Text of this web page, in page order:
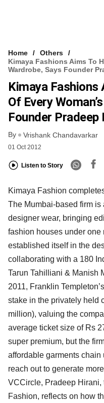
Home
Others
Kimaya Fashions Aims To
Wardrobe, Says Founder
Kimaya Fashions
Of Every
Founder Pradeep
By Vrishank Chandavarkar
01 Oct 2012
Listen to Story
Kimaya Fashion
The Mumbai-based firm
designer wear, bringing
fashion houses under one
established itself in the
collaborating with a 180
Tarun Tahilliani & Manish
2011, Franklin
stake in the privately held
million), valuing the
average ticket size of Rs
super premium, but the
affordable garments
reach out to generate
VCCircle, Pradeep Hirani,
Fashion, reflects on how